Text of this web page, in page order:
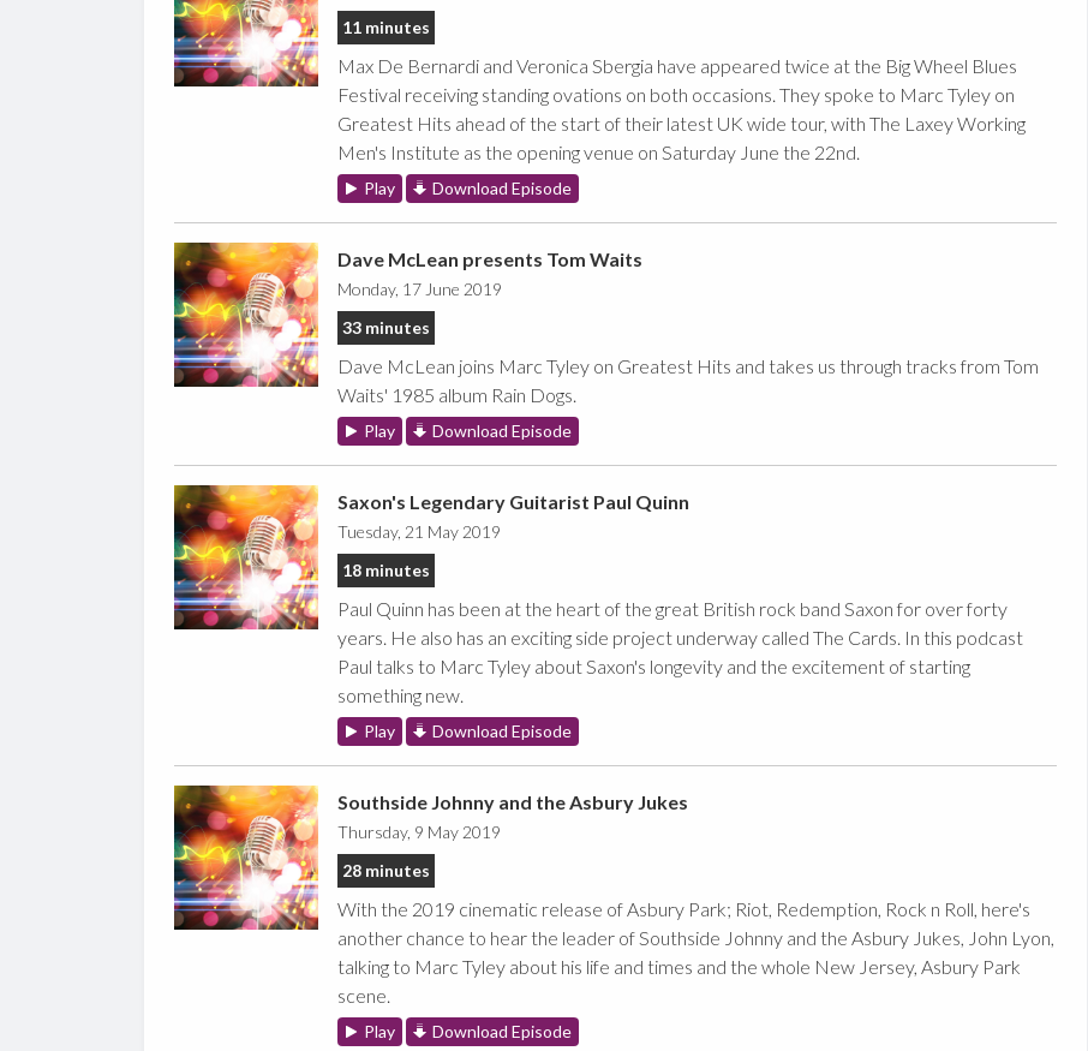
11 minutes
Max De Bernardi and Veronica Sbergia have appeared twice at the Big Wheel Blues
Festival receiving standing ovations on both occasions. They spoke to Marc Tyley on
Greatest Hits ahead of the start of their latest UK wide tour, with The Laxey Working
Men's Institute as the opening venue on Saturday June the 22nd.
Play Download Episode
Dave McLean presents Tom Waits
Monday, 17 June 2019
33 minutes
Dave McLean joins Marc Tyley on Greatest Hits and takes us through tracks from Tom
Waits' 1985 album Rain Dogs.
Play Download Episode
Saxon's Legendary Guitarist Paul Quinn
Tuesday, 21 May 2019
18 minutes
Paul Quinn has been at the heart of the great British rock band Saxon for over forty
years. He also has an exciting side project underway called The Cards. In this podcast
Paul talks to Marc Tyley about Saxon's longevity and the excitement of starting
something new.
Play Download Episode
Southside Johnny and the Asbury Jukes
Thursday, 9 May 2019
28 minutes
With the 2019 cinematic release of Asbury Park; Riot, Redemption, Rock n Roll, here's
another chance to hear the leader of Southside Johnny and the Asbury Jukes, John Lyon,
talking to Marc Tyley about his life and times and the whole New Jersey, Asbury Park
scene.
Play Download Episode